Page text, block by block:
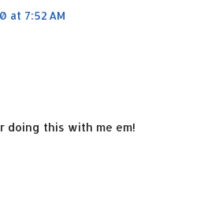
at 7:52 AM
doing this with me em!